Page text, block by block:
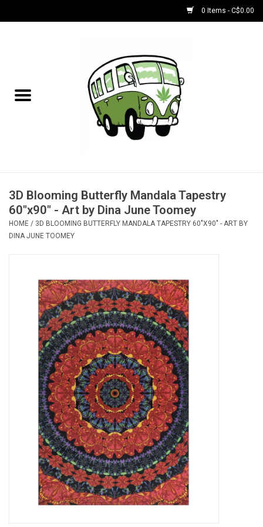
0 Items - C$0.00
NEW for August!
Bongs
Papers | Accessories
Vape Juice | Disposables
Odour Control
Bath & Body
3D Blooming Butterfly Mandala Tapestry
60"x90" - Art by Dina June Toomey
HOME / 3D BLOOMING BUTTERFLY MANDALA TAPESTRY 60"X90" - ART BY
DINA JUNE TOOMEY